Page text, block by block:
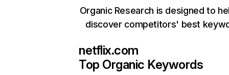
Organic Research is designed to
discover competitors' best
netflix.com
Top Organic Keywords